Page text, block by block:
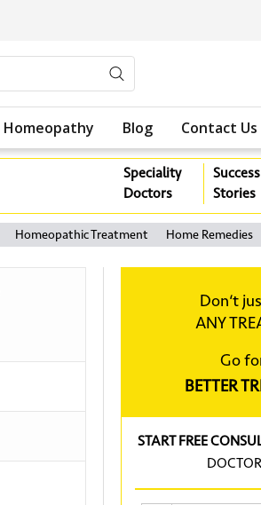
Homeopathy Blog Contact Us
Speciality
Doctors
Success
Stories
Homeopathic Treatment Home Remedies
Don‘t
ANY
Go
BETTER
START FREE